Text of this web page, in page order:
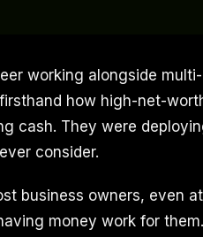
working alongside
how high-net-
cash. They were
consider.
business owners, even at
money work for